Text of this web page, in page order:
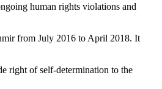
human rights violations and
from July 2016 to April 2018. It
right of self-determination to the